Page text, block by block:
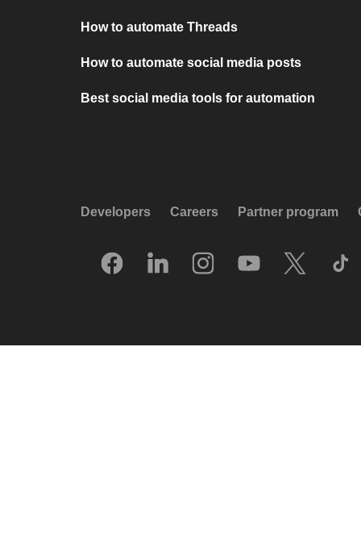
How to automate Threads
How to automate social media posts
Best social media tools for automation
Developers Careers Partner program